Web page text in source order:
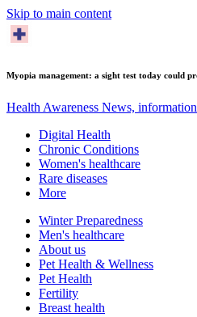
Skip to main content
Myopia management: a sight test today could
Health Awareness News,
Digital Health
Chronic Conditions
Women's healthcare
Rare diseases
More
Winter Preparedness
Men's healthcare
About us
Pet Health & Wellness
Pet Health
Fertility
Breast health